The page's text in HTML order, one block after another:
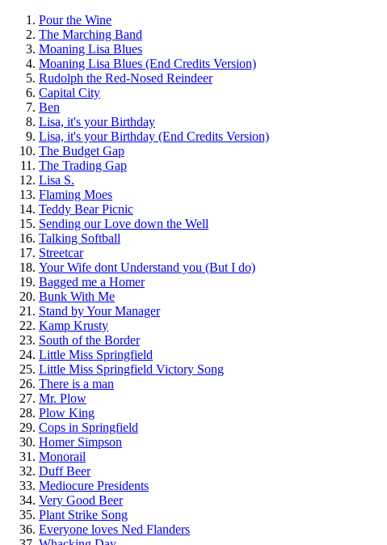
Pour the Wine
The Marching Band
Moaning Lisa Blues
Moaning Lisa Blues (End Credits Version)
Rudolph the Red-Nosed Reindeer
Capital City
Ben
Lisa, it's your Birthday
Lisa, it's your Birthday (End Credits Version)
The Budget Gap
The Trading Gap
Lisa S.
Flaming Moes
Teddy Bear Picnic
Sending our Love down the Well
Talking Softball
Streetcar
Your Wife dont Understand you (But I do)
Bagged me a Homer
Bunk With Me
Stand by Your Manager
Kamp Krusty
South of the Border
Little Miss Springfield
Little Miss Springfield Victory Song
There is a man
Mr. Plow
Plow King
Cops in Springfield
Homer Simpson
Monorail
Duff Beer
Mediocure Presidents
Very Good Beer
Plant Strike Song
Everyone loves Ned Flanders